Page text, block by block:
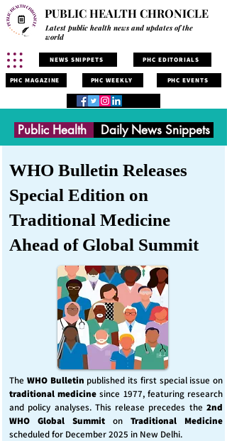
PUBLIC HEALTH CHRONICLE
Latest public health news and updates of the
world
NEWS SNIPPETS PHC EDITORIALS
PHC MAGAZINE PHC WEEKLY PHC EVENTS
Public Health Daily News Snippets
WHO Bulletin Releases
Special Edition on
Traditional Medicine
Ahead of Global Summit
The WHO Bulletin published its first special issue on
traditional medicine since 1977, featuring research
and policy analyses. This release precedes the 2nd
WHO Global Summit on Traditional Medicine
scheduled for December 2025 in New Delhi.